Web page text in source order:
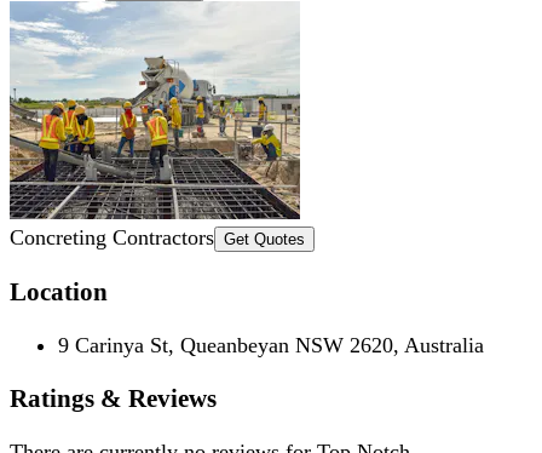
Concreting Contractors Get Quotes
Location
9 Carinya St, Queanbeyan NSW 2620, Australia
Ratings & Reviews